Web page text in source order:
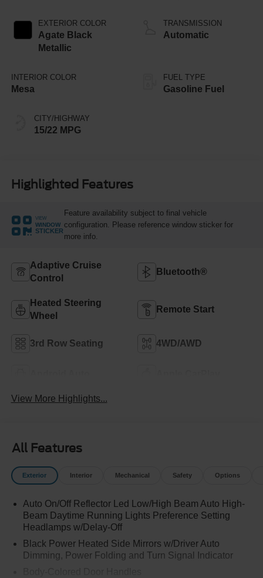
EXTERIOR COLOR
Agate Black
Metallic
INTERIOR COLOR
Mesa
CITY/HIGHWAY
15/22 MPG
TRANSMISSION
Automatic
FUEL TYPE
Gasoline Fuel
Highlighted Features
VIEW
WINDOW
STICKER
Feature availability subject to final vehicle
configuration. Please reference window sticker for
more info.
Adaptive Cruise
Control
Bluetooth®
Heated Steering
Wheel
Remote Start
3rd Row Seating 4WD/AWD
View More Highlights...
All Features
Exterior Interior Mechanical Safety Options
Auto On/Off Reflector Led Low/High Beam Auto High-
Beam Daytime Running Lights Preference Setting
Headlamps w/Delay-Off
Black Power Heated Side Mirrors w/Driver Auto
Dimming, Power Folding and Turn Signal Indicator